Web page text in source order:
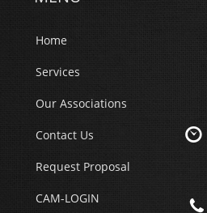
Home
Services
Our Associations
Contact Us
Request Proposal
CAM-LOGIN

